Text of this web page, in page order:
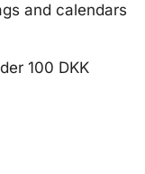
and calendars
100 DKK